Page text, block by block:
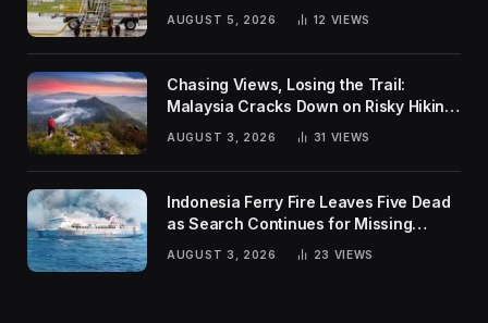
Global Challenges
AUGUST 5, 2026 12 VIEWS
Chasing Views, Losing the Trail:
Malaysia Cracks Down on Risky Hiking
AUGUST 3, 2026 31 VIEWS
Indonesia Ferry Fire Leaves Five Dead
as Search Continues for Missing
AUGUST 3, 2026 23 VIEWS